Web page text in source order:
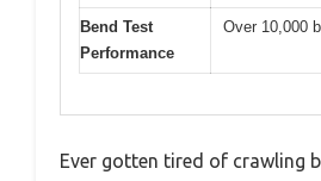
Bend Test
Performance
Over 10,000
Ever gotten tired of crawling